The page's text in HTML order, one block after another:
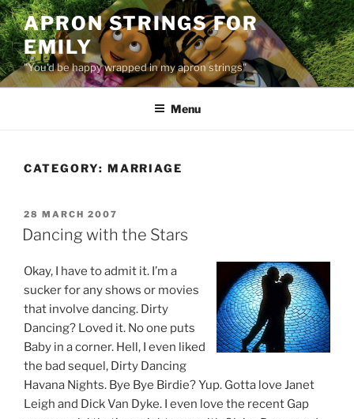
Skip
to
content
APRON STRINGS FOR
EMILY
"You'd be happy wrapped in my apron strings"
Menu
CATEGORY: MARRIAGE
POSTED
ON
28 MARCH 2007
Dancing with the Stars
Okay, I have to admit it. I’m a
sucker for any shows or movies
that involve dancing. Dirty
Dancing? Loved it. No one puts
Baby in a corner. Hell, I even liked
the bad sequel, Dirty Dancing
Havana Nights. Bye Bye Birdie? Yup. Gotta love Janet
Leigh and Dick Van Dyke. I even love the recent Gap